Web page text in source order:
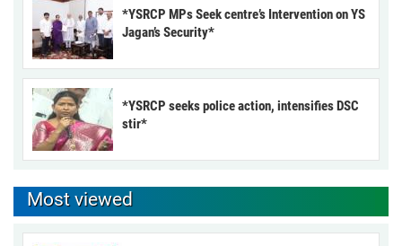
*YSRCP MPs Seek centre’s Intervention on YS
Jagan’s Security*
*YSRCP seeks police action, intensifies DSC
stir*
Most viewed